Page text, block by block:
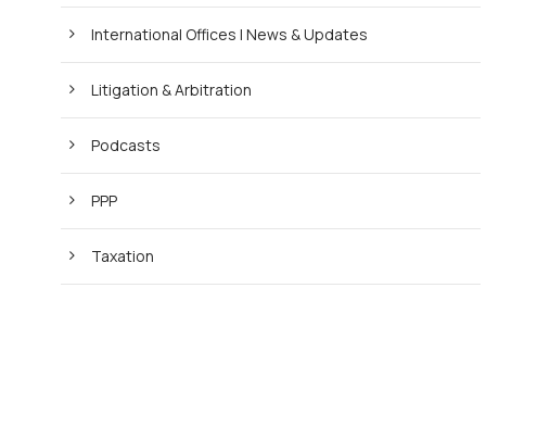
International Offices | News & Updates
Litigation & Arbitration
Podcasts
PPP
Taxation